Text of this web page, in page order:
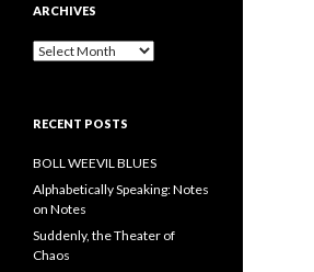
ARCHIVES
Archives
RECENT POSTS
BOLL WEEVIL BLUES
Alphabetically Speaking: Notes
on Notes
Suddenly, the Theater of
Chaos